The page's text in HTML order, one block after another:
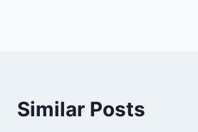
Similar Posts